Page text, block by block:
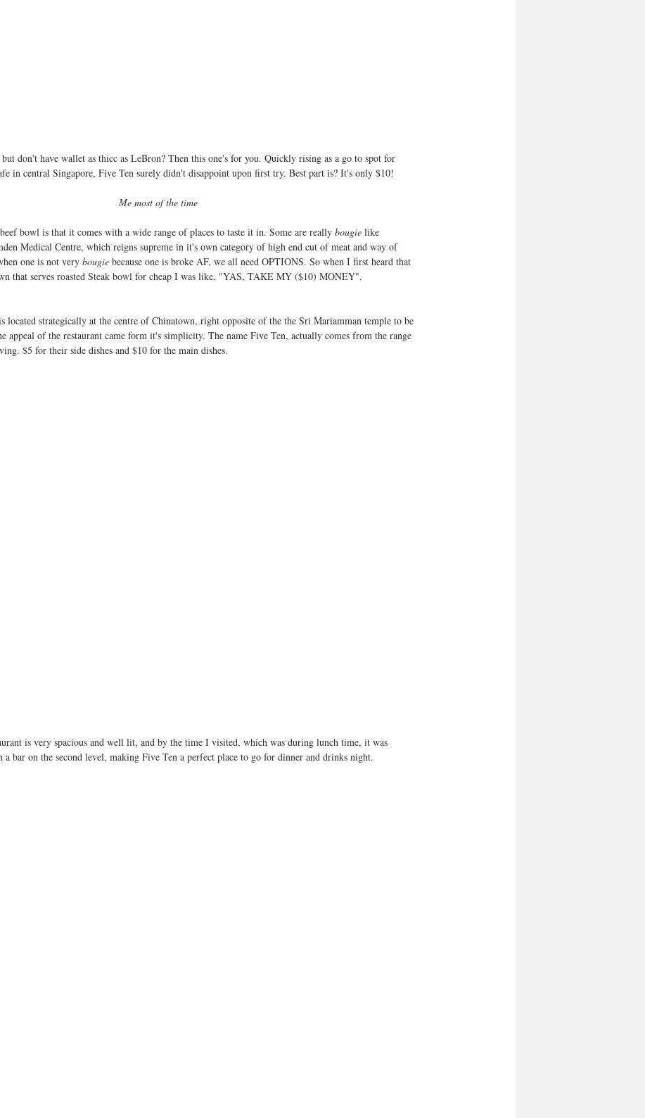
don't have wallet as thicc as LeBron? Then this one's for you. Quickly rising as a go to spot for
in central Singapore, Five Ten surely didn't disappoint upon first try. Best part is? It's only $10!
Me most of the time
bowl is that it comes with a wide range of places to taste it in. Some are really bougie like
Medical Centre, which reigns supreme in it's own category of high end cut of meat and way of
one is not very bougie because one is broke AF, we all need OPTIONS. So when I first heard that
that serves roasted Steak bowl for cheap I was like, "YAS, TAKE MY ($10) MONEY".
located strategically at the centre of Chinatown, right opposite of the the Sri Mariamman temple to be
appeal of the restaurant came form it's simplicity. The name Five Ten, actually comes from the range
$5 for their side dishes and $10 for the main dishes.
is very spacious and well lit, and by the time I visited, which was during lunch time, it was
a bar on the second level, making Five Ten a perfect place to go for dinner and drinks night.